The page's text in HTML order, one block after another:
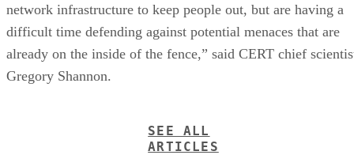
network infrastructure to keep people out, but are having a
difficult time defending against potential menaces that are
already on the inside of the fence,” said CERT chief
Gregory Shannon.
SEE ALL
ARTICLES